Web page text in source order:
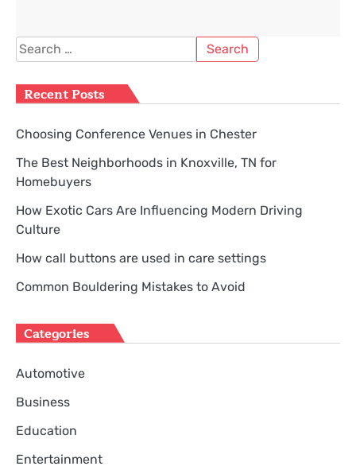
Search
for:
Recent Posts
Choosing Conference Venues in Chester
The Best Neighborhoods in Knoxville, TN for
Homebuyers
How Exotic Cars Are Influencing Modern Driving
Culture
How call buttons are used in care settings
Common Bouldering Mistakes to Avoid
Categories
Automotive
Business
Education
Entertainment